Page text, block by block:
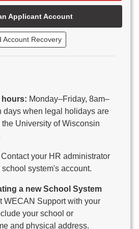
School District
Pembine School District
School District
District
School
School District
District
District
w Disabilities
School District
Applicant Account
Account Recovery
hours: Monday–Friday, 8am–
days when legal holidays are
University of Wisconsin
Contact your HR administrator
system's account.
a new School System
WECAN Support with your
your school or
and physical address.